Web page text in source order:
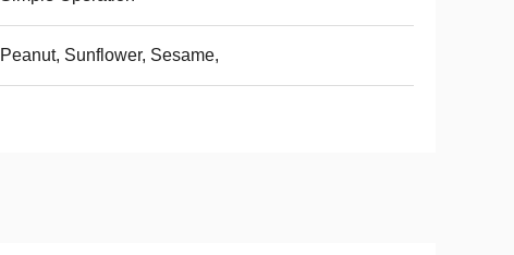
Peanut, Sunflower, Sesame,